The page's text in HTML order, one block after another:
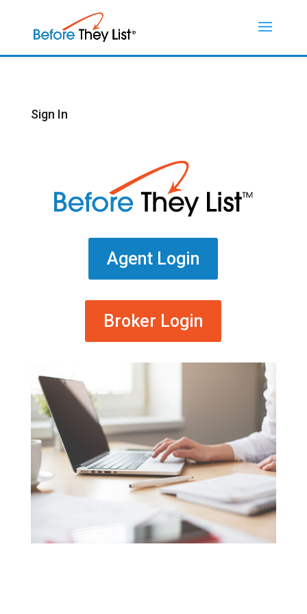
Sign In
Agent Login
Broker Login